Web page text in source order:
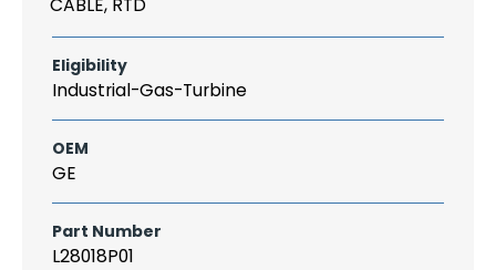
Eligibility
Industrial-Gas-Turbine
OEM
GE
Part Number
L28018P01